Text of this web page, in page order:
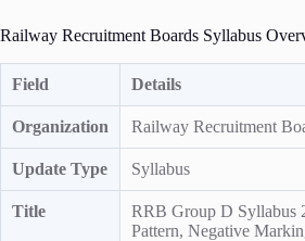
Railway Recruitment Boards Syllabus
Field Details
Organization Railway Recruitment
Update Type Syllabus
Title
RRB Group D Syllabus
Pattern, Negative